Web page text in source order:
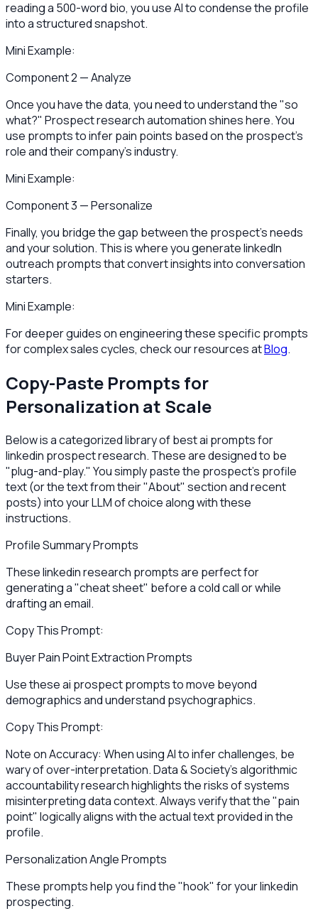
reading a 500-word bio, you use AI to condense the profile
into a structured snapshot.
Mini Example:
Component 2 — Analyze
Once you have the data, you need to understand the "so
what?" Prospect research automation shines here. You
use prompts to infer pain points based on the prospect's
role and their company's industry.
Mini Example:
Component 3 — Personalize
Finally, you bridge the gap between the prospect's needs
and your solution. This is where you generate linkedIn
outreach prompts that convert insights into conversation
starters.
Mini Example:
For deeper guides on engineering these specific prompts
for complex sales cycles, check our resources atBlog.
Copy-Paste Prompts for
Personalization at Scale
Below is a categorized library of best ai prompts for
linkedin prospect research. These are designed to be
"plug-and-play." You simply paste the prospect's profile
text (or the text from their "About" section and recent
posts) into your LLM of choice along with these
instructions.
Profile Summary Prompts
These linkedin research prompts are perfect for
generating a "cheat sheet" before a cold call or while
drafting an email.
Copy This Prompt:
Buyer Pain Point Extraction Prompts
Use these ai prospect prompts to move beyond
demographics and understand psychographics.
Copy This Prompt:
Note on Accuracy: When using AI to infer challenges, be
wary of over-interpretation. Data & Society’s algorithmic
accountability research highlights the risks of systems
misinterpreting data context. Always verify that the "pain
point" logically aligns with the actual text provided in the
profile.
Personalization Angle Prompts
These prompts help you find the "hook" for your linkedin
prospecting.